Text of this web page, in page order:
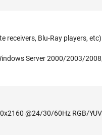
receivers, Blu-Ray players,
Server 2000/2003/2008/
@24/30/60Hz RGB/